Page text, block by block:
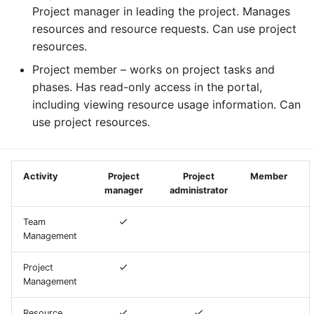
h
AI examples
Backups and snapshots
GATK4 & Cromwell
workflow
Project folders and
requesting them
HAProxy
S3 object storage on MinIO
SFTP
Vault
Containers
Lab 7 & 8 - Parallel/GPU
computing
Project manager in leading the project. Manages
resources and resource requests. Can use project
resources.
Project member – works on project tasks and
phases. Has read-only access in the portal,
including viewing resource usage information. Can
use project resources.
Activity
Project
manager
Project
administrator
Member
Team
Management
Project
Management